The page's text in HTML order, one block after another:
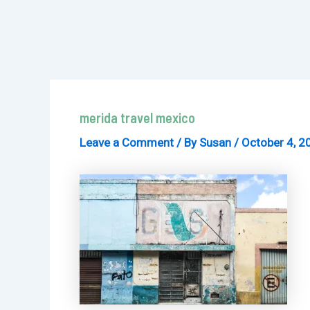
merida travel mexico
Leave a Comment / By Susan / October 4,